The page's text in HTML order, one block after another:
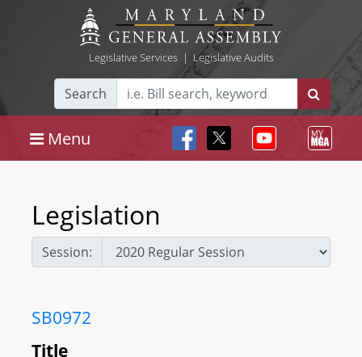
Legislative Services| Legislative Audits
Search
Menu
Legislation
Session:
SB0972
Title